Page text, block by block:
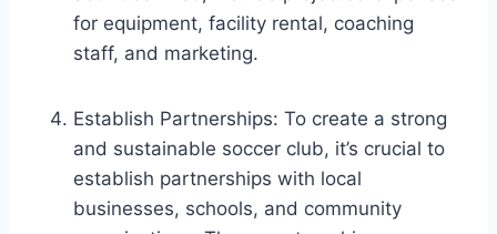
for equipment, facility rental, coaching
staff, and marketing.
Establish Partnerships: To create a strong
and sustainable soccer club, it’s crucial to
establish partnerships with local
businesses, schools, and community